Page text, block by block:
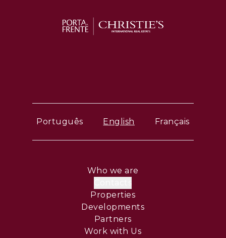
Português English Français
Who we are
Properties
Developments
Partners
Work with Us